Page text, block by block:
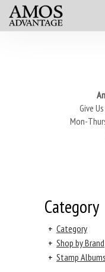
Give
Mon-
Category
+ Category
+ Shop by Brand
+ Stamp